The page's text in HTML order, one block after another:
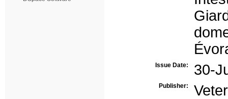
Issue Date: 30-
Publisher: